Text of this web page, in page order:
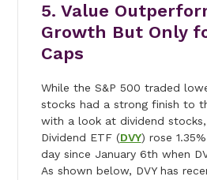
5. Value
Growth But Only
Caps
While the S&P 500 traded
stocks had a strong finish to
with a look at dividend
Dividend ETF (DVY) rose
day since January 6th when
As shown below, DVY has